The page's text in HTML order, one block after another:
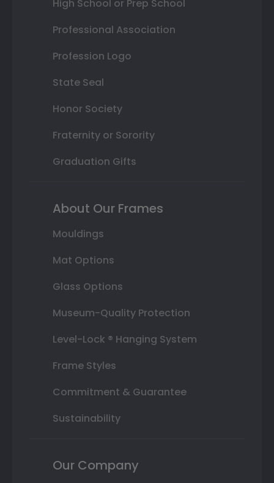
High School or Prep School
Professional Association
Profession Logo
State Seal
Honor Society
Fraternity or Sorority
Graduation Gifts
About Our Frames
Mouldings
Mat Options
Glass Options
Museum-Quality Protection
Level-Lock ® Hanging System
Frame Styles
Commitment & Guarantee
Sustainability
Our Company